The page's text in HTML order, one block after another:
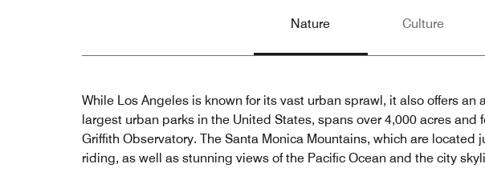
Nature Culture
While Los Angeles is known for its vast urban sprawl, it also offers
largest urban parks in the United States, spans over 4,000 acres
Griffith Observatory. The Santa Monica Mountains, which are
riding, as well as stunning views of the Pacific Ocean and the city